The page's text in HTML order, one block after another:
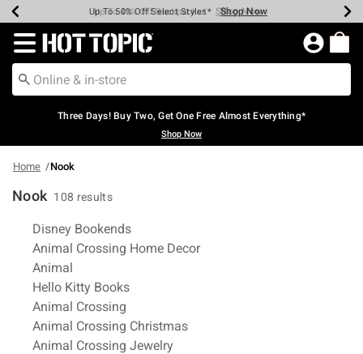
Earn Hot Cash Every $40 Spent* Shop Now
Up To 50% Off Select Styles* Shop Now
Up To 40% Off Backpacks* Shop Now
Up To 60% Off Clearance* Shop Now
Free Pickup In-Store* Shop Now
Free Shipping Over $75* Shop Now
Redirect to Hot Topic Home Page
Three Days! Buy Two, Get One Free Almost Everything*
Shop Now
Home Nook
Nook 108 results
Related Pages
Disney Bookends
Animal Crossing Home Decor
Animal
Hello Kitty Books
Animal Crossing
Animal Crossing Christmas
Animal Crossing Jewelry